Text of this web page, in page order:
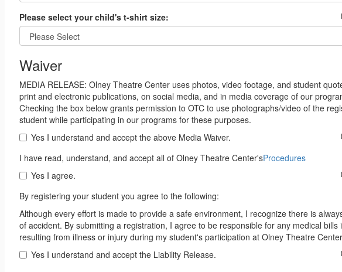
Please select your child's t-shirt size:
Waiver
MEDIA RELEASE: Olney Theatre Center uses photos, video footage, and student
print and electronic publications, on social media, and in media coverage of our
Checking the box below grants permission to OTC to use photographs/video of the
student while participating in our programs for these purposes.
Yes I understand and accept the above Media Waiver.
I have read, understand, and accept all of Olney Theatre Center'sProcedures
Yes I agree.
By registering your student you agree to the following:
Although every effort is made to provide a safe environment, I recognize there is
of accident. By submitting a registration, I agree to be responsible for any medical bills
resulting from illness or injury during my student's participation at Olney Theatre
Yes I understand and accept the Liability Release.